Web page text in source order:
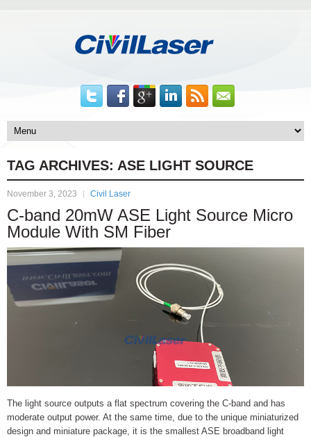
TAG ARCHIVES: ASE LIGHT SOURCE
November 3, 2023 Civil Laser
C-band 20mW ASE Light Source Micro
Module With SM Fiber
The light source outputs a flat spectrum covering the C-band and has
moderate output power. At the same time, due to the unique miniaturized
design and miniature package, it is the smallest ASE broadband light